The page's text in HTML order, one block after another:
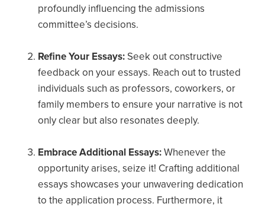
profoundly influencing the admissions
committee’s decisions.
Refine Your Essays: Seek out constructive
feedback on your essays. Reach out to trusted
individuals such as professors, coworkers, or
family members to ensure your narrative is not
only clear but also resonates deeply.
Embrace Additional Essays:Whenever the
opportunity arises, seize it! Crafting additional
essays showcases your unwavering dedication
to the application process. Furthermore, it